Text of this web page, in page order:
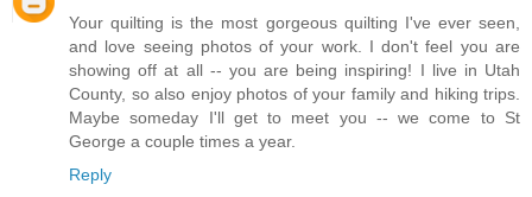
Your quilting is the most gorgeous quilting I've ever seen,
and love seeing photos of your work. I don't feel you are
showing off at all -- you are being inspiring! I live in Utah
County, so also enjoy photos of your family and hiking trips.
Maybe someday I'll get to meet you -- we come to St
George a couple times a year.
Reply